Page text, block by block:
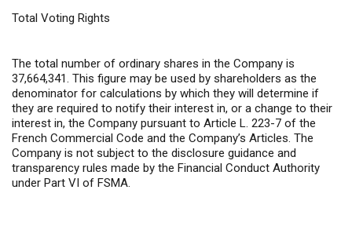
Total Voting Rights
The total number of ordinary shares in the Company is
37,664,341. This figure may be used by shareholders as the
denominator for calculations by which they will determine if
they are required to notify their interest in, or a change to their
interest in, the Company pursuant to Article L. 223-7 of the
French Commercial Code and the Company’s Articles. The
Company is not subject to the disclosure guidance and
transparency rules made by the Financial Conduct Authority
under Part VI of FSMA.